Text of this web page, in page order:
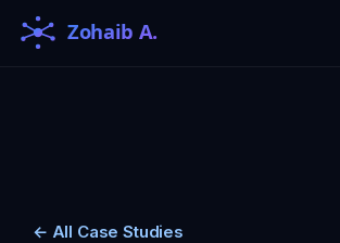
← All Case Studies